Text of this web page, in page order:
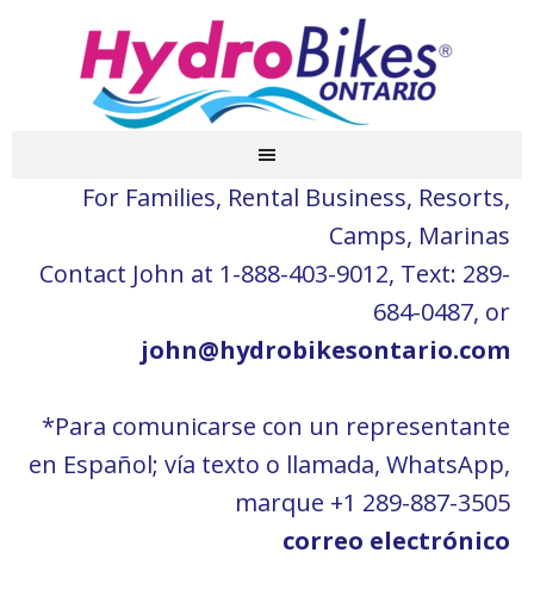
For Families, Rental Business, Resorts,
Camps, Marinas
Contact John at 1-888-403-9012, Text: 289-
684-0487, or
john@hydrobikesontario.com
*Para comunicarse con un representante
en Español; vía texto o llamada, WhatsApp,
marque +1 289-887-3505
correo electrónico